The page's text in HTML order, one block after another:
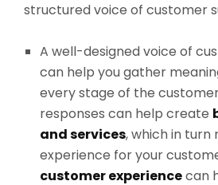
structured voice of customer
A well-designed voice of
can help you gather
every stage of the
responses can help create
and services, which in turn
experience for your
customer experiencecan